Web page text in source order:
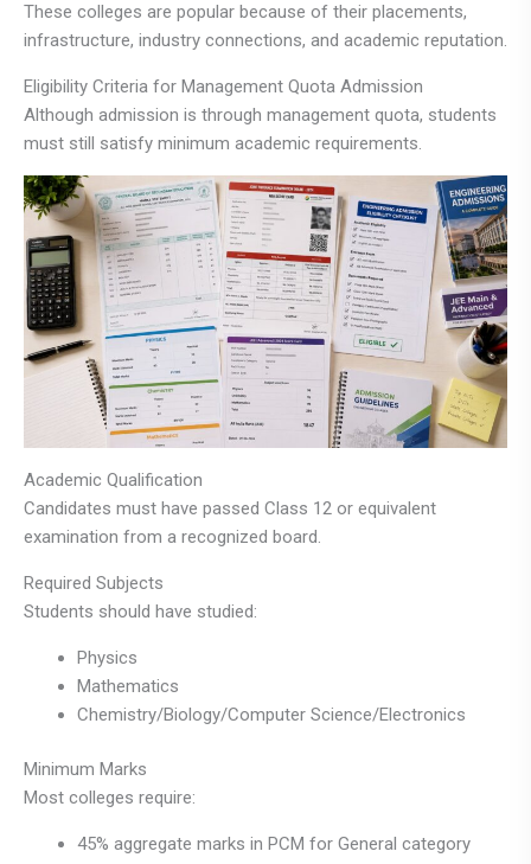
These colleges are popular because of their placements,
infrastructure, industry connections, and academic reputation.
Eligibility Criteria for Management Quota Admission
Although admission is through management quota, students
must still satisfy minimum academic requirements.
Academic Qualification
Candidates must have passed Class 12 or equivalent
examination from a recognized board.
Required Subjects
Students should have studied:
Physics
Mathematics
Chemistry/Biology/Computer Science/Electronics
Minimum Marks
Most colleges require:
45% aggregate marks in PCM for General category